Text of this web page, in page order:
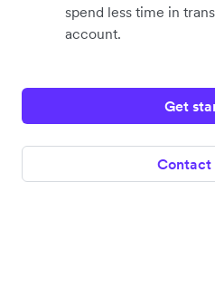
spend less time in
account.
Get
Contact